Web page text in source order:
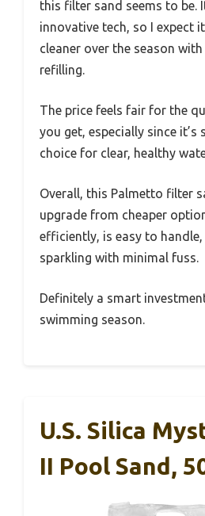
this filter sand seems to be.
innovative tech, so I expect
cleaner over the season
refilling.
The price feels fair for the
you get, especially since it’s
choice for clear, healthy
Overall, this Palmetto filter
upgrade from cheaper
efficiently, is easy to
sparkling with minimal fuss.
Definitely a smart
swimming season.
U.S. Silica
II Pool Sand,